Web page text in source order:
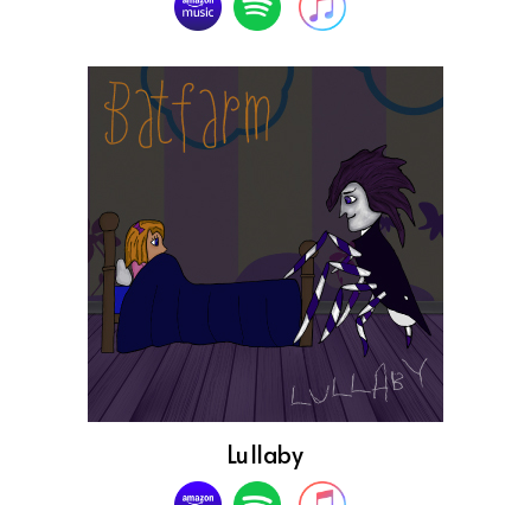
Lullaby